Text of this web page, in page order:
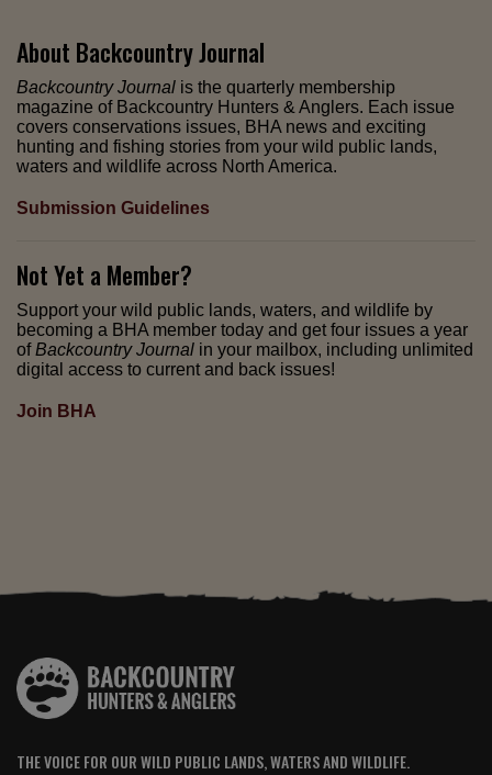
About Backcountry Journal
Backcountry Journal is the quarterly membership
magazine of Backcountry Hunters & Anglers. Each issue
covers conservations issues, BHA news and exciting
hunting and fishing stories from your wild public lands,
waters and wildlife across North America.
Submission Guidelines
Not Yet a Member?
Support your wild public lands, waters, and wildlife by
becoming a BHA member today and get four issues a year
ofBackcountry Journal in your mailbox, including unlimited
digital access to current and back issues!
Join BHA
THE VOICE FOR OUR WILD PUBLIC LANDS, WATERS AND WILDLIFE.